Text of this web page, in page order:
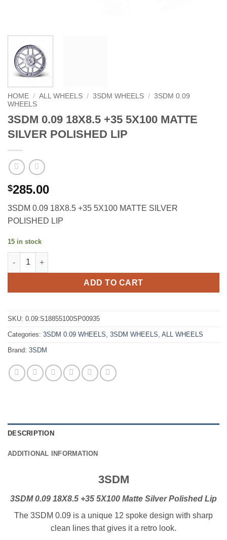
HOME / ALL WHEELS / 3SDM WHEELS / 3SDM 0.09
WHEELS
3SDM 0.09 18X8.5 +35 5X100 MATTE
SILVER POLISHED LIP
$285.00
3SDM 0.09 18X8.5 +35 5X100 MATTE SILVER
POLISHED LIP
15 in stock
3SDM 0.09 18X8.5 +35 5X100 MATTE SILVER POLISHED LIP
ADD TO CART
SKU: 0.09:S18855100SP00935
Categories: 3SDM 0.09 WHEELS, 3SDM WHEELS, ALL WHEELS
Brand: 3SDM
DESCRIPTION
ADDITIONAL INFORMATION
3SDM
3SDM 0.09 18X8.5 +35 5X100 Matte Silver Polished Lip
The 3SDM 0.09 is a unique 12 spoke design with sharp
clean lines that gives it a retro look.